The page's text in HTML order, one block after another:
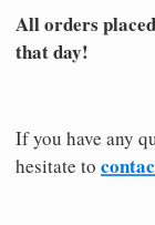
All orders
that day!
If you have any
hesitate to